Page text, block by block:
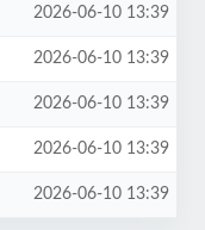
2026-06-10 13:39
2026-06-10 13:39
2026-06-10 13:39
2026-06-10 13:39
2026-06-10 13:39